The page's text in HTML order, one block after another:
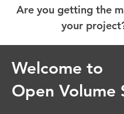
Are you getting the
your
Welcome to
Open Volume